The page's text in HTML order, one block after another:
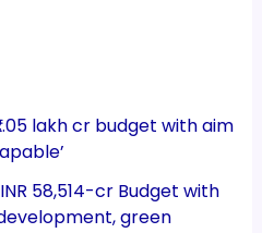
lakh cr budget with aim
58,514-cr Budget with
green